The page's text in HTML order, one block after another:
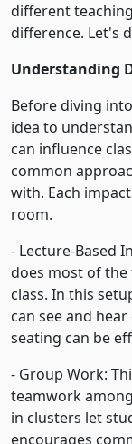
different
difference. Let's
Understanding
Before diving
idea to
can influence
common
with. Each
room.
- Lecture-Based
does most of
class. In this
can see and
seating can be
- Group Work:
teamwork
in clusters let
encourages